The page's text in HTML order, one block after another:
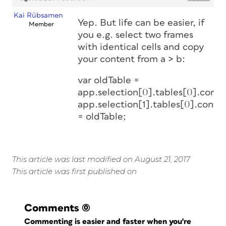
Kai Rübsamen
Member
Yep. But life can be easier, if
you e.g. select two frames
with identical cells and copy
your content from a > b:
var oldTable =
= oldTable;
This article was last modified on August 21, 2017
This article was first published on
Comments (0)
Commenting is easier and faster when you're